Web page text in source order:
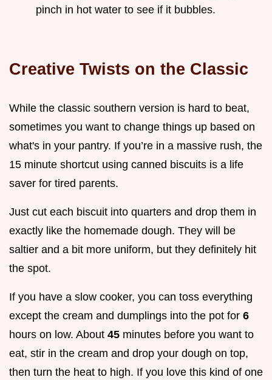
pinch in hot water to see if it bubbles.
Creative Twists on the Classic
While the classic southern version is hard to beat,
sometimes you want to change things up based on
what's in your pantry. If you’re in a massive rush, the
15 minute shortcut using canned biscuits is a life
saver for tired parents.
Just cut each biscuit into quarters and drop them in
exactly like the homemade dough. They will be
saltier and a bit more uniform, but they definitely hit
the spot.
If you have a slow cooker, you can toss everything
except the cream and dumplings into the pot for 6
hours on low. About 45 minutes before you want to
eat, stir in the cream and drop your dough on top,
then turn the heat to high. If you love this kind of one